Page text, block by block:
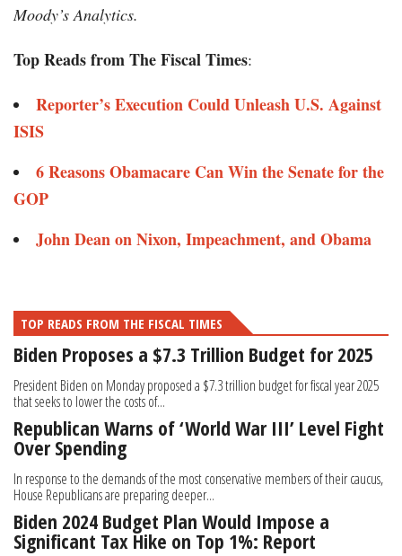
Moody’s Analytics.
Top Reads from The Fiscal Times:
Reporter’s Execution Could Unleash U.S. Against
ISIS
6 Reasons Obamacare Can Win the Senate for the
GOP
John Dean on Nixon, Impeachment, and Obama
TOP READS FROM THE FISCAL TIMES
Biden Proposes a $7.3 Trillion Budget for 2025
President Biden on Monday proposed a $7.3 trillion budget for fiscal year 2025
that seeks to lower the costs of...
Republican Warns of ‘World War III’ Level Fight
Over Spending
In response to the demands of the most conservative members of their caucus,
House Republicans are preparing deeper...
Biden 2024 Budget Plan Would Impose a
Significant Tax Hike on Top 1%: Report